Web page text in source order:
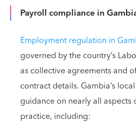
Payroll compliance in
Employment regulation in
governed by the country’s
as collective agreements and
contract details. Gambia’s
guidance on nearly all
practice, including: